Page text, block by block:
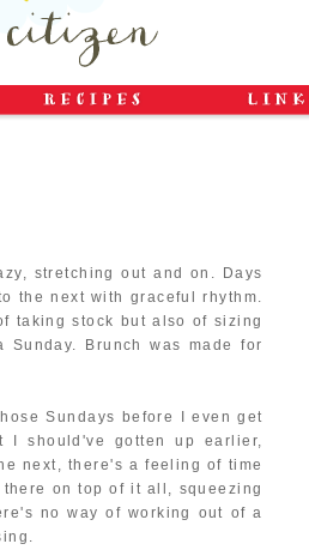
stretching out and on. Days
the next with graceful rhythm.
taking stock but also of sizing
Brunch was made for
Sundays before I even get
I should've gotten up earlier,
next, there's a feeling of time
on top of it all, squeezing
no way of working out of a